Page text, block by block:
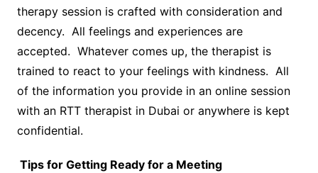
therapy session is crafted with consideration and
decency. All feelings and experiences are
accepted. Whatever comes up, the therapist is
trained to react to your feelings with kindness. All
of the information you provide in an online session
with an RTT therapist in Dubai or anywhere is kept
confidential.
Tips for Getting Ready for a Meeting